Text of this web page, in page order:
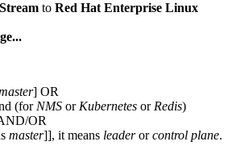
to Red Hat Enterprise Linux
] OR
(for NMS or Kubernetes or Redis)
OR
master]], it means leaderorcontrol plane.